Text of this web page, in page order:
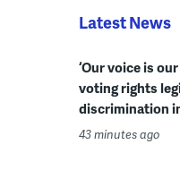
Latest News
‘Our voice is
voting rights
discrimination
43 minutes ago